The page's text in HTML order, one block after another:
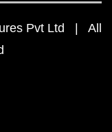
Pvt Ltd | All